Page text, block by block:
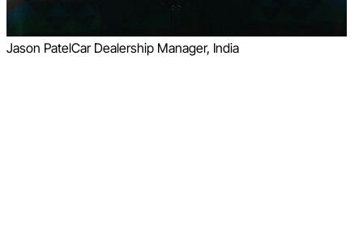
Jason PatelCar Dealership Manager, India